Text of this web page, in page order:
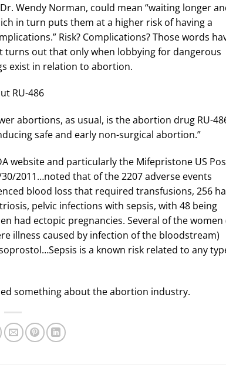
Wendy Norman, could mean “waiting longer
in turn puts them at a higher risk of having a
Risk? Complications? Those words
out that only when lobbying for dangerous
exist in relation to abortion.
RU-486
abortions, as usual, is the abortion drug RU-
safe and early non-surgical abortion.”
website and particularly the Mifepristone US
2011…noted that of the 2207 adverse events
blood loss that required transfusions, 256
pelvic infections with sepsis, with 48 being
had ectopic pregnancies. Several of the women
illness caused by infection of the bloodstream)
is a known risk related to any
something about the abortion industry.